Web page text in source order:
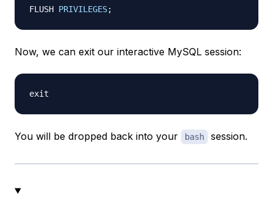
FLUSH PRIVILEGES;
Now, we can exit our interactive MySQL session:
You will be dropped back into your bash session.